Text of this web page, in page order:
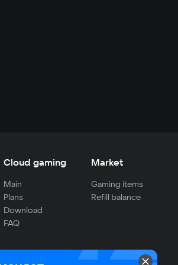
Cloud gaming
Main
Plans
Download
FAQ
Market
Gaming items
Refill balance